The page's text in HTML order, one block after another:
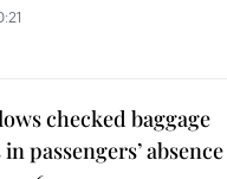
checked baggage
passengers’ absence